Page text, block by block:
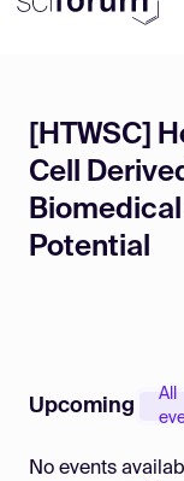
Product
Find Events
Pricing
[HTWSC]
Cell
Potential
Upcoming
All
No events